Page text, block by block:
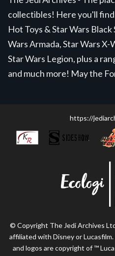
collectibles! Here you'll
Hot Toys & Star Wars
Wars Armada, Star Wars
Star Wars Legion, plus a
and much more! May the
https://
© Copyright The Jedi Archives
affiliated with Disney or
and logos are copyright of ™